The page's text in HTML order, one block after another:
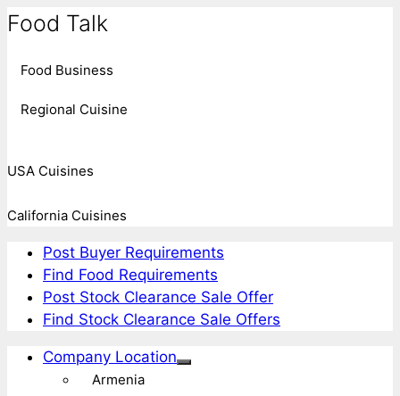
Food Talk
Food Business
Regional Cuisine
USA Cuisines
California Cuisines
Post Buyer Requirements
Find Food Requirements
Post Stock Clearance Sale Offer
Find Stock Clearance Sale Offers
Company Location
Armenia